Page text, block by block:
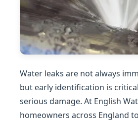
Water leaks are not always
but early identification is
serious damage. At English
homeowners across England